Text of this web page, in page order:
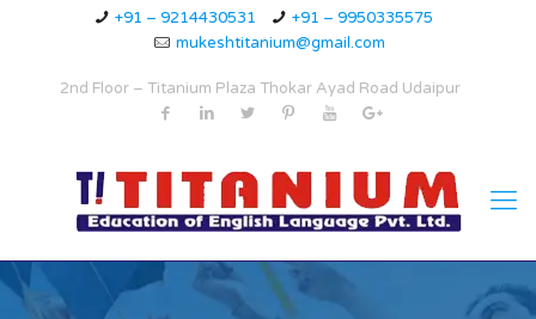
+91 – 9214430531
+91 – 9950335575
mukeshtitanium@gmail.com
2nd Floor – Titanium Plaza Thokar Ayad Road Udaipur